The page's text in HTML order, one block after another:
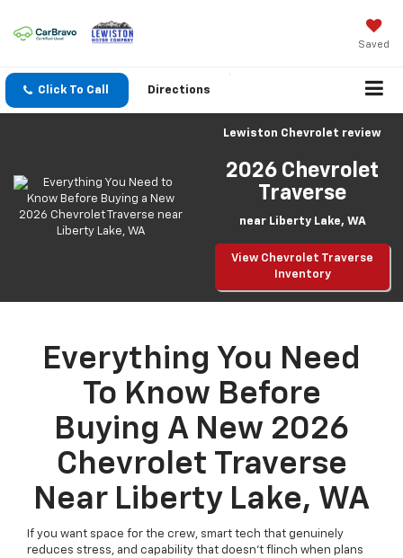
Saved
Click To Call Directions
Lewiston Chevrolet review
2026 Chevrolet
Traverse
near Liberty Lake, WA
View Chevrolet Traverse
Inventory
Everything You Need
To Know Before
Buying A New 2026
Chevrolet Traverse
Near Liberty Lake, WA
If you want space for the crew, smart tech that genuinely
reduces stress, and capability that doesn’t flinch when plans